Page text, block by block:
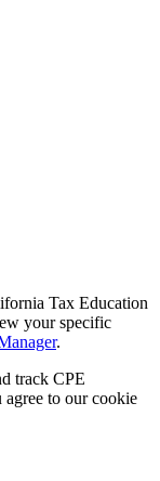
Tax Education
your specific
.
track CPE
to our cookie